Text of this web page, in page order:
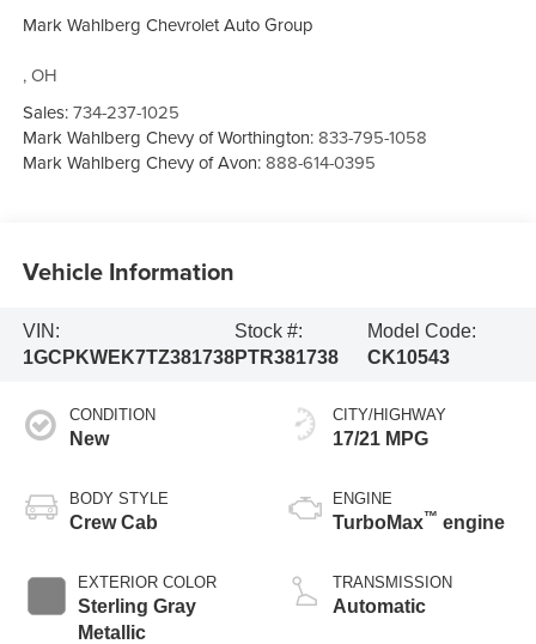
Mark Wahlberg Chevrolet Auto Group
,OH
Sales:734-237-1025
Mark Wahlberg Chevy of Worthington:833-795-1058
Mark Wahlberg Chevy of Avon:888-614-0395
Vehicle Information
VIN:
1GCPKWEK7TZ381738
Stock #:
PTR381738
Model Code:
CK10543
CONDITION
New
BODY STYLE
Crew Cab
EXTERIOR COLOR
Sterling Gray
Metallic
CITY/HIGHWAY
17/21 MPG
ENGINE
TurboMax™ engine
TRANSMISSION
Automatic